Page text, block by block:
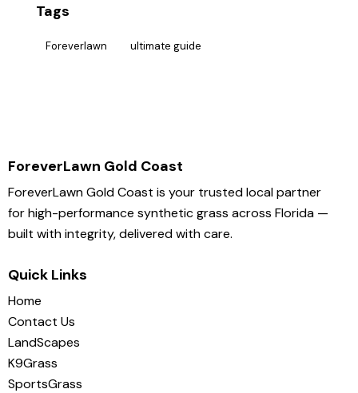
Tags
Foreverlawn ultimate guide
ForeverLawn Gold Coast
ForeverLawn Gold Coast is your trusted local partner
for high-performance synthetic grass across Florida —
built with integrity, delivered with care.
Quick Links
Home
Contact Us
LandScapes
K9Grass
SportsGrass